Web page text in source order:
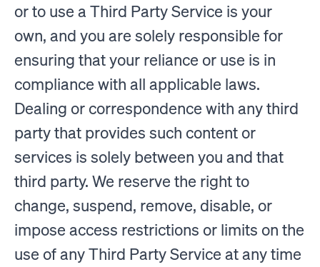
or to use a Third Party Service is your
own, and you are solely responsible for
ensuring that your reliance or use is in
compliance with all applicable laws.
Dealing or correspondence with any third
party that provides such content or
services is solely between you and that
third party. We reserve the right to
change, suspend, remove, disable, or
impose access restrictions or limits on the
use of any Third Party Service at any time